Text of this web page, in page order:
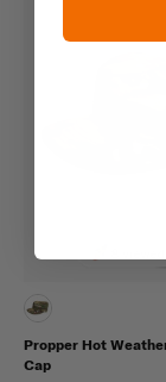
Propper Hot
Cap